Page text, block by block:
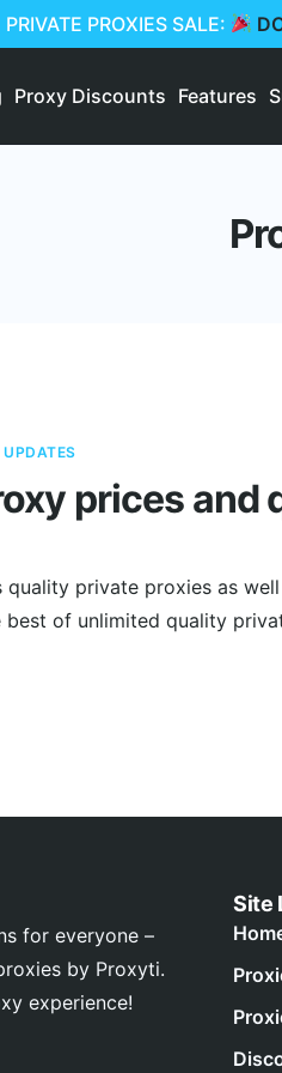
PRIVATE PROXIES SALE:
Proxy Discounts Features
UPDATES
prices and
quality private proxies as
best of unlimited quality
for everyone –
by Proxyti.
experience!
Site